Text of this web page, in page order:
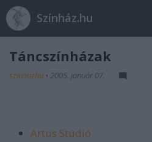
Színház.hu
Táncszínházak
szinhazhu • 2005. január 07.
Artus Stúdió